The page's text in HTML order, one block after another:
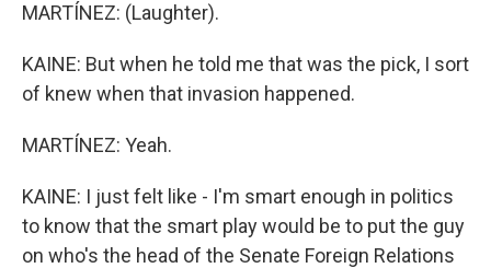
MARTÍNEZ: (Laughter).
KAINE: But when he told me that was the pick, I sort
of knew when that invasion happened.
MARTÍNEZ: Yeah.
KAINE: I just felt like - I'm smart enough in politics
to know that the smart play would be to put the guy
on who's the head of the Senate Foreign Relations